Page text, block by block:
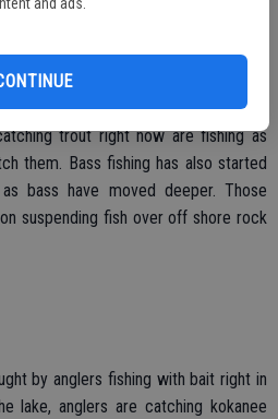
down as the water temperatures
trout right now are fishing as
them. Bass fishing has also started
bass have moved deeper. Those
suspending fish over off shore rock
by anglers fishing with bait right in
lake, anglers are catching kokanee